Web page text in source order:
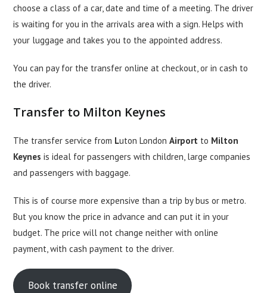
choose a class of a car, date and time of a meeting. The driver
is waiting for you in the arrivals area with a sign. Helps with
your luggage and takes you to the appointed address.
You can pay for the transfer online at checkout, or in cash to
the driver.
Transfer to Milton Keynes
The transfer service from Luton LondonAirport to Milton
Keynes is ideal for passengers with children, large companies
and passengers with baggage.
This is of course more expensive than a trip by bus or metro.
But you know the price in advance and can put it in your
budget. The price will not change neither with online
payment, with cash payment to the driver.
Book transfer online